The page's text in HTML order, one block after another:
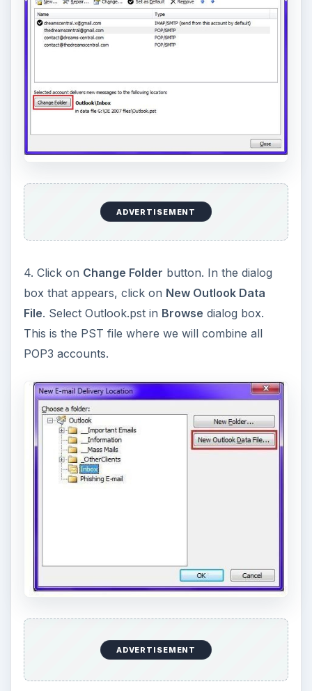
ADVERTISEMENT
4. Click on Change Folder button. In the dialog
box that appears, click on New Outlook Data
File. Select Outlook.pst in Browse dialog box.
This is the PST file where we will combine all
POP3 accounts.
ADVERTISEMENT